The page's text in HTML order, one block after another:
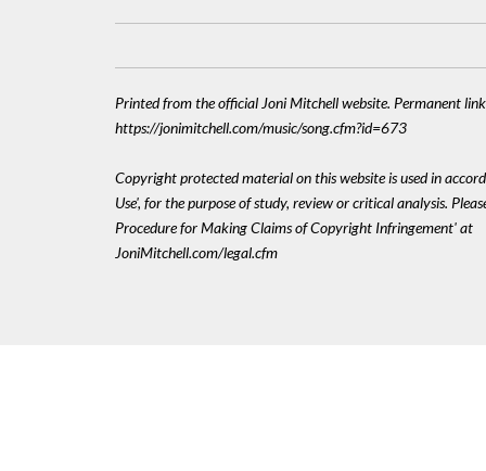
Printed from the official Joni Mitchell website. Permanent
https://jonimitchell.com/music/song.cfm?id=673
Copyright protected material on this website is used in
Use', for the purpose of study, review or critical analysis.
Procedure for Making Claims of Copyright Infringement' at
JoniMitchell.com/legal.cfm